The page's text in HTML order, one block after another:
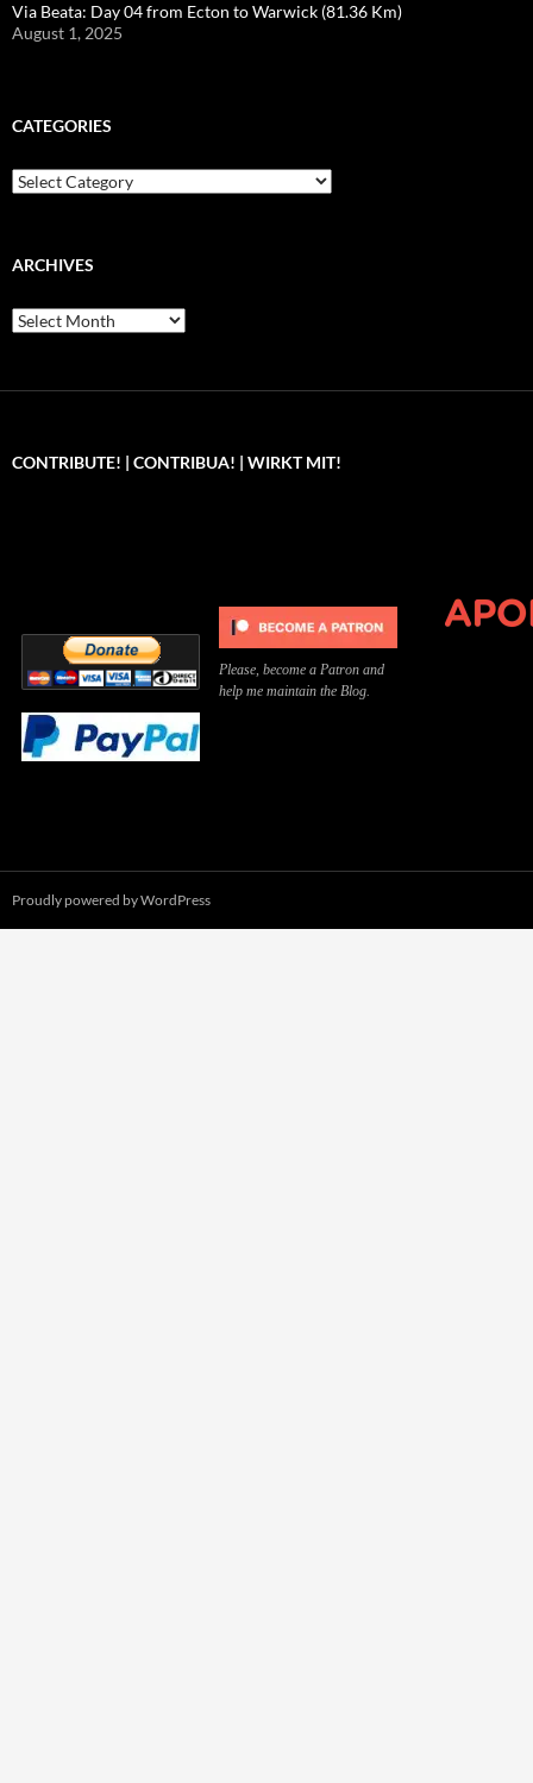
Via Beata: Day 04 from Ecton to Warwick (81.36 Km)
August 1, 2025
CATEGORIES
Categories
ARCHIVES
Archives
CONTRIBUTE! | CONTRIBUA! | WIRKT MIT!
Please, become a Patron and
help me maintain the Blog.
Proudly powered by WordPress